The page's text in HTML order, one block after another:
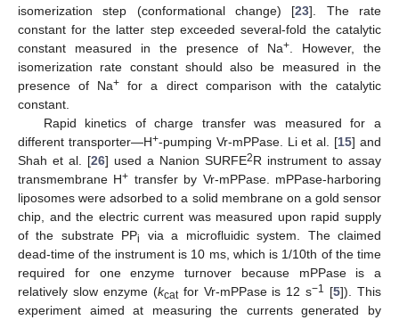
isomerization step (conformational change) [23]. The rate
constant for the latter step exceeded several-fold the catalytic
constant measured in the presence of Na+ . However, the
isomerization rate constant should also be measured in the
presence of Na+ for a direct comparison with the catalytic
constant.
Rapid kinetics of charge transfer was measured for a
different transporter—H+-pumping Vr-mPPase. Li et al. [15] and
Shah et al. [26] used a Nanion SURFE2R instrument to assay
transmembrane H+ transfer by Vr-mPPase. mPPase-harboring
liposomes were adsorbed to a solid membrane on a gold sensor
chip, and the electric current was measured upon rapid supply
of the substrate PPi
via a microfluidic system. The claimed
dead-time of the instrument is 10 ms, which is 1/10th of the time
required for one enzyme turnover because mPPase is a
relatively slow enzyme (kcatfor Vr-mPPase is 12 s−1 [5]). This
experiment aimed at measuring the currents generated by